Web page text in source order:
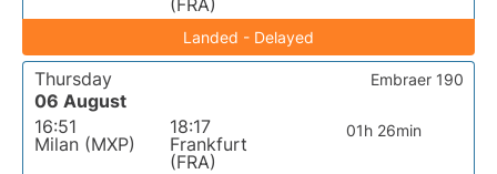
(FRA)
Landed - Delayed
Thursday
06 August
16:51
Milan (MXP)
18:17
Frankfurt
(FRA)
01h 26min
Embraer 190